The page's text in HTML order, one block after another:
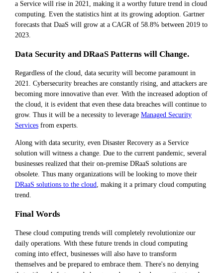
a Service will rise in 2021, making it a worthy future trend in cloud
computing. Even the statistics hint at its growing adoption. Gartner
forecasts that DaaS will grow at a CAGR of 58.8% between 2019 to
2023.
Data Security and DRaaS Patterns will Change.
Regardless of the cloud, data security will become paramount in
2021. Cybersecurity breaches are constantly rising, and attackers are
becoming more innovative than ever. With the increased adoption of
the cloud, it is evident that even these data breaches will continue to
grow. Thus it will be a necessity to leverage Managed Security
Services from experts.
Along with data security, even Disaster Recovery as a Service
solution will witness a change. Due to the current pandemic, several
businesses realized that their on-premise DRaaS solutions are
obsolete. Thus many organizations will be looking to move their
DRaaS solutions to the cloud , making it a primary cloud computing
trend.
Final Words
These cloud computing trends will completely revolutionize our
daily operations. With these future trends in cloud computing
coming into effect, businesses will also have to transform
themselves and be prepared to embrace them. There's no denying